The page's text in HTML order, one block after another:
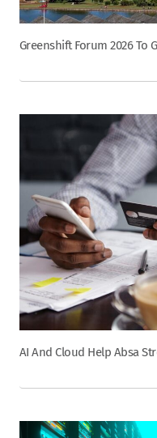
Greenshift Forum 2026 To
AI And Cloud Help Absa